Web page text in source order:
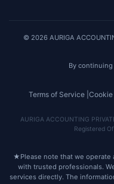
© 2026 AURIGA
By
Terms of Service | Cookie
AURIGA ACCOUNTING
Registered
★ Please note that we
with trusted professionals.
services directly. The